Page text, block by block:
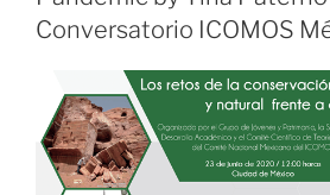
Conversatorio ICOMOS